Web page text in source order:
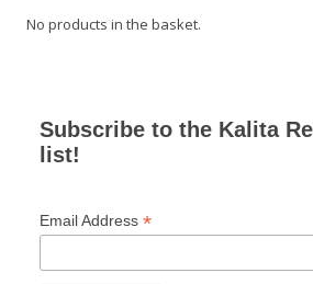
No products in the basket.
Subscribe to the Kalita
list!
Email Address *